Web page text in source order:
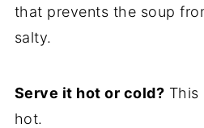
that prevents the soup
salty.
Serve it hot or cold? This
hot.